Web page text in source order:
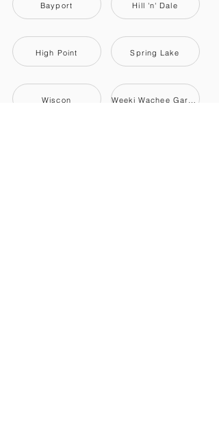
Bayport
High Point
Wiscon
Hill 'n' Dale
Spring Lake
Weeki Wachee Gardens